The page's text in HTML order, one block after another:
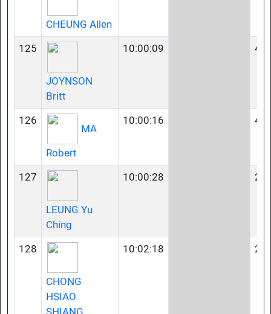
CHEUNG Allen
125
JOYNSON
Britt
10:00:09
126
MA
Robert
10:00:16
127
LEUNG Yu
Ching
10:00:28
128
CHONG
HSIAO
10:02:18